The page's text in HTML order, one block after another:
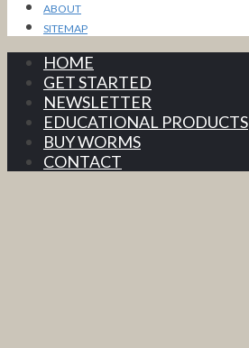
ABOUT
SITEMAP
HOME
GET STARTED
NEWSLETTER
EDUCATIONAL PRODUCTS
BUY WORMS
CONTACT